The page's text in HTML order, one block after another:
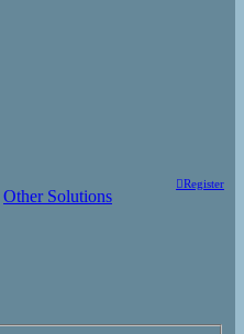
Register
Other Solutions